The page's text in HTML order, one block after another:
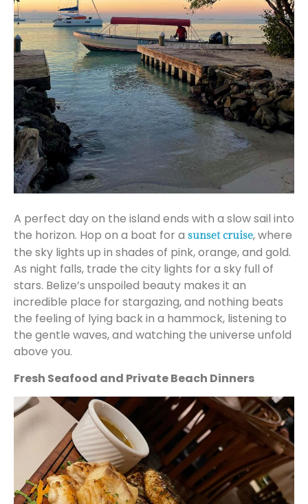
A perfect day on the island ends with a slow sail into
the horizon. Hop on a boat for a sunset cruise, where
the sky lights up in shades of pink, orange, and gold.
As night falls, trade the city lights for a sky full of
stars. Belize’s unspoiled beauty makes it an
incredible place for stargazing, and nothing beats
the feeling of lying back in a hammock, listening to
the gentle waves, and watching the universe unfold
above you.
Fresh Seafood and Private Beach Dinners